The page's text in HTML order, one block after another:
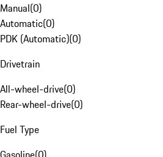
Manual(0)
Automatic(0)
PDK (Automatic)(0)
Drivetrain
All-wheel-drive(0)
Rear-wheel-drive(0)
Fuel Type